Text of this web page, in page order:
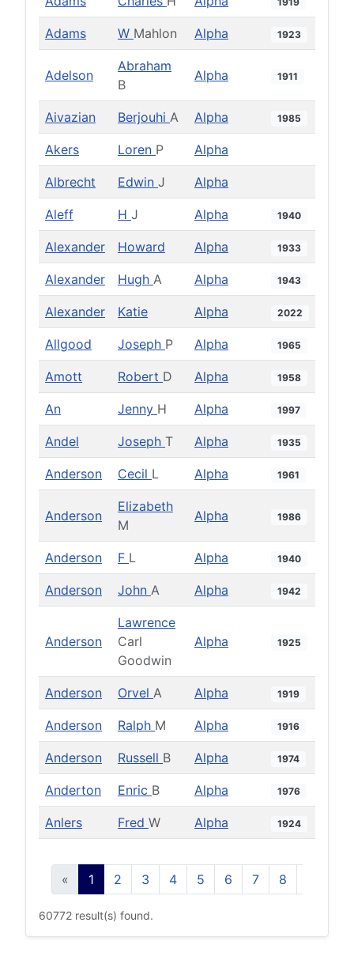
Adams W Mahlon Alpha 1923
Adelson
Abraham
B
Alpha 1911
Aivazian Berjouhi A Alpha 1985
Akers Loren P Alpha
Albrecht Edwin J Alpha
Aleff H J Alpha 1940
Alexander Howard Alpha 1933
Alexander Hugh A Alpha 1943
Alexander Katie Alpha 2022
Allgood Joseph P Alpha 1965
Amott Robert D Alpha 1958
An Jenny H Alpha 1997
Andel Joseph T Alpha 1935
Anderson Cecil L Alpha 1961
Anderson
Elizabeth
M
Alpha 1986
Anderson F L Alpha 1940
Anderson John A Alpha 1942
Anderson
Lawrence
Carl
Goodwin
Alpha 1925
Anderson Orvel A Alpha 1919
Anderson Ralph M Alpha 1916
Anderson Russell B Alpha 1974
Anderton Enric B Alpha 1976
Anlers Fred W Alpha 1924
« 1 2 3 4 5 6 7 8
60772 result(s) found.